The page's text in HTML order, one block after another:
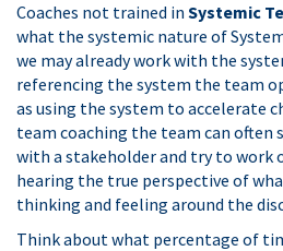
Coaches not trained in Systemic
what the systemic nature of
we may already work with the
referencing the system the team
as using the system to accelerate
team coaching the team can often
with a stakeholder and try to
hearing the true perspective of
thinking and feeling around the
Think about what percentage of